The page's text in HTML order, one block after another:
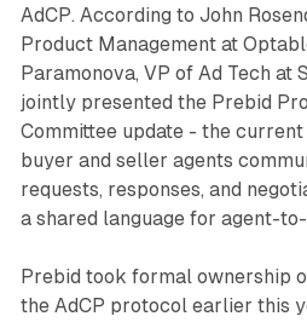
AdCP. According to John
Product Management at
Paramonova, VP of Ad Tech at
jointly presented the Prebid
Committee update - the
buyer and seller agents
requests, responses, and
a shared language for agent-
Prebid took formal ownership
the AdCP protocol earlier this